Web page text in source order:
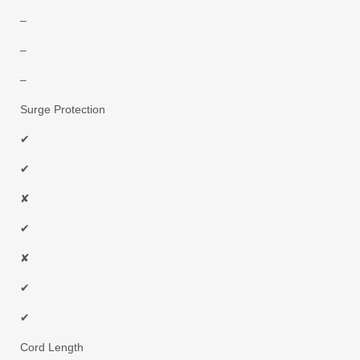
–
–
–
Surge Protection
✔
✔
✘
✔
✘
✔
✔
Cord Length